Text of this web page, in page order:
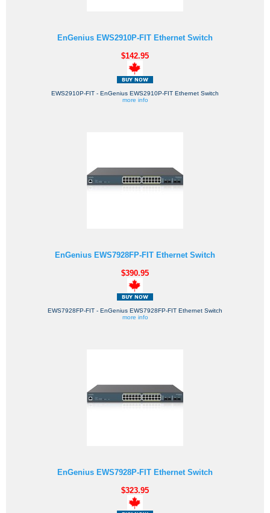
EnGenius EWS2910P-FIT Ethernet Switch
$142.95
EWS2910P-FIT - EnGenius EWS2910P-FIT Ethernet Switch
more info
EnGenius EWS7928FP-FIT Ethernet Switch
$390.95
EWS7928FP-FIT - EnGenius EWS7928FP-FIT Ethernet Switch
more info
EnGenius EWS7928P-FIT Ethernet Switch
$323.95